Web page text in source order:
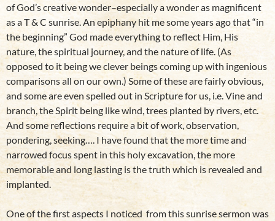
of God’s creative wonder–especially a wonder as magnificent
as a T & C sunrise. An epiphany hit me some years ago that “in
the beginning” God made everything to reflect Him, His
nature, the spiritual journey, and the nature of life. (As
opposed to it being we clever beings coming up with ingenious
comparisons all on our own.) Some of these are fairly obvious,
and some are even spelled out in Scripture for us, i.e. Vine and
branch, the Spirit being like wind, trees planted by rivers, etc.
And some reflections require a bit of work, observation,
pondering, seeking…. I have found that the more time and
narrowed focus spent in this holy excavation, the more
memorable and long lasting is the truth which is revealed and
implanted.
One of the first aspects I noticed from this sunrise sermon was